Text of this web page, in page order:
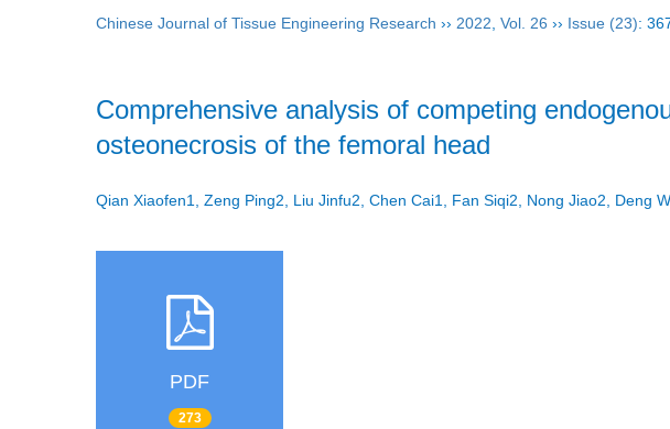
Chinese Journal of Tissue Engineering Research ›› 2022 Vol. 26 ›› Issue (23):
Comprehensive analysis of competing
osteonecrosis of the femoral head
Qian Xiaofen1, Zeng Ping2, Liu Jinfu2, Chen Cai1, Fan Siqi2, Nong Jiao2, Deng
PDF
273